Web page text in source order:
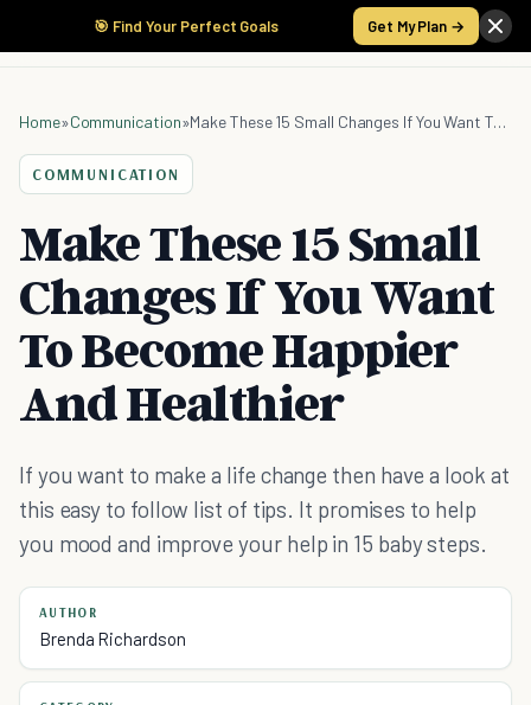
🎯 Find Your Perfect Goals Get My Plan →
Home»Communication» Make These 15 Small Changes If You Want To Become Happier And Healthier
COMMUNICATION
Make These 15 Small
Changes If You Want
To Become Happier
And Healthier
If you want to make a life change then have a look at
this easy to follow list of tips. It promises to help
you mood and improve your help in 15 baby steps.
AUTHOR
Brenda Richardson